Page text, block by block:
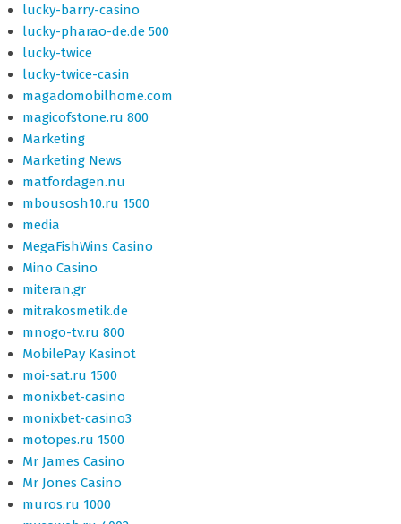
lucky-barry-casino
lucky-pharao-de.de 500
lucky-twice
lucky-twice-casin
magadomobilhome.com
magicofstone.ru 800
Marketing
Marketing News
matfordagen.nu
mbousosh10.ru 1500
media
MegaFishWins Casino
Mino Casino
miteran.gr
mitrakosmetik.de
mnogo-tv.ru 800
MobilePay Kasinot
moi-sat.ru 1500
monixbet-casino
monixbet-casino3
motopes.ru 1500
Mr James Casino
Mr Jones Casino
muros.ru 1000